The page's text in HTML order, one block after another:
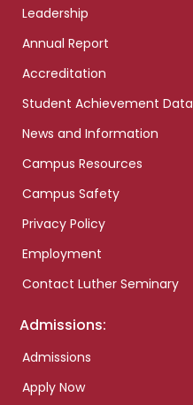
Leadership
Annual Report
Accreditation
Student Achievement Data
News and Information
Campus Resources
Campus Safety
Privacy Policy
Employment
Contact Luther Seminary
Admissions:
Admissions
Apply Now